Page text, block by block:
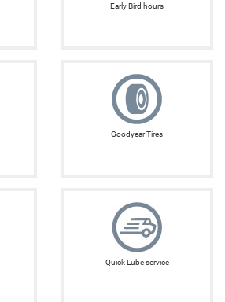
Early Bird hours
Goodyear Tires
Quick Lube service